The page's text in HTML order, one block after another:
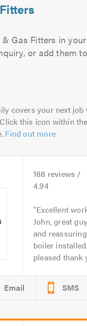
Gas Fitters in
or add them
covers your next job
this icon within
Find out more
188 reviews /
4.94
Excellent
John, great
and
boiler
pleased thank
Email SMS